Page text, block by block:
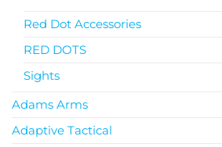
Red Dot Accessories
RED DOTS
Sights
Adams Arms
Adaptive Tactical